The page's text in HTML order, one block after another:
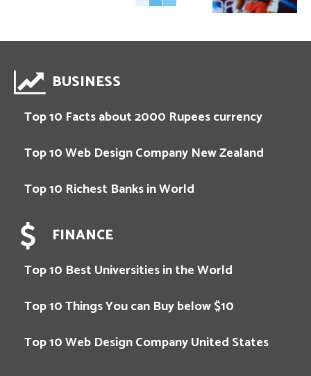
BUSINESS
Top 10 Facts about 2000 Rupees currency
Top 10 Web Design Company New Zealand
Top 10 Richest Banks in World
FINANCE
Top 10 Best Universities in the World
Top 10 Things You can Buy below $10
Top 10 Web Design Company United States